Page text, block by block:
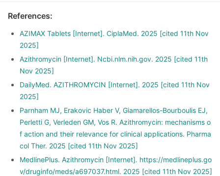
References:
AZIMAX Tablets [Internet]. CiplaMed. 2025 [cited 11th Nov
2025]
Azithromycin [Internet]. Ncbi.nlm.nih.gov. 2025 [cited 11th
Nov 2025]
DailyMed. AZITHROMYCIN [Internet]. 2025 [cited 11th Nov
2025]
Parnham MJ, Erakovic Haber V, Giamarellos-Bourboulis EJ,
Perletti G, Verleden GM, Vos R. Azithromycin: mechanisms o
f action and their relevance for clinical applications. Pharma
col Ther. 2025 [cited 11th Nov 2025]
MedlinePlus. Azithromycin [Internet]. https://medlineplus.go
v/druginfo/meds/a697037.html. 2025 [cited 11th Nov 2025]